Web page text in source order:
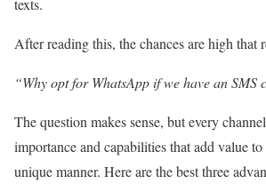
texts.
After reading this, the chances are high that
“Why opt for WhatsApp if we have an SMS
The question makes sense, but every
importance and capabilities that add value to
unique manner. Here are the best three